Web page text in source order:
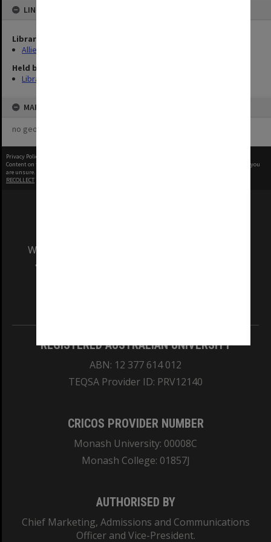
LINKED TO
Library Collection
Allied Geographical Section: WWII Terrain Studies
Held by
Library
MAP
no geotags or polygons yet
Privacy Policy
Content on this site may be subject to Copyright, please
before any reuse if you
are unsure.
RECOLLECT
We acknowledge and pay respects to the Elders
and Traditional Owners of the land on which
REGISTERED AUSTRALIAN UNIVERSITY
ABN: 12 377 614 012
TEQSA Provider ID: PRV12140
CRICOS PROVIDER NUMBER
Monash University: 00008C
Monash College: 01857J
AUTHORISED BY
Chief Marketing, Admissions and Communications
Officer and Vice-President.